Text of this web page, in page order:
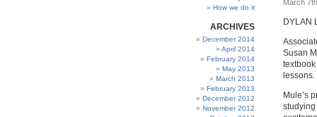
How we do it
ARCHIVES
December 2014
April 2014
February 2014
May 2013
March 2013
February 2013
December 2012
November 2012
March
DYLAN
Susan
lessons.
Mule’s
studying